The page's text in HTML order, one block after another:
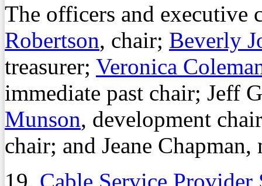
The officers and executive
Robertson, chair; Beverly
treasurer; Veronica
immediate past chair; Jeff
Munson, development
chair; and Jeane
19. Cable Service Provider